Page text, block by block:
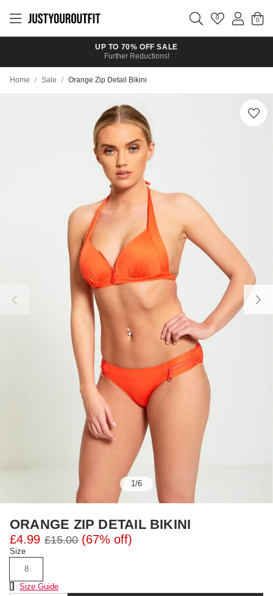
main
0
UP TO 70% OFF SALE
Further Reductions!
Home / Sale / Orange Zip Detail Bikini
1/6
ORANGE ZIP DETAIL BIKINI
£4.99 £15.00 (67% off)
Size
8
Size Chart
Size Guide